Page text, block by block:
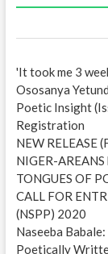
r
s
s
'It took me 3
Ososanya
Poetic Insight
Registration
NEW RELEASE
NIGER-
TONGUES OF
CALL FOR
(NSPP) 2020
Naseeba
Poetically